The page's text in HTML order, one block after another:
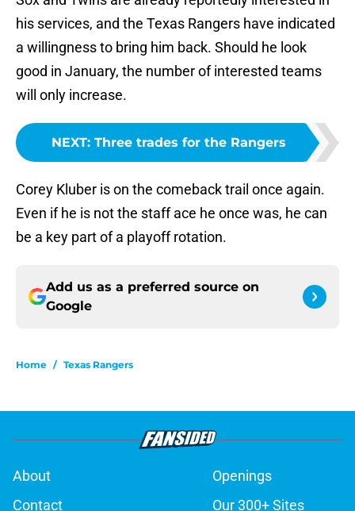
his services, and the Texas Rangers have indicated
a willingness to bring him back. Should he look
good in January, the number of interested teams
will only increase.
NEXT: Three trades for the Rangers
Corey Kluber is on the comeback trail once again.
Even if he is not the staff ace he once was, he can
be a key part of a playoff rotation.
Add us as a preferred source on
Google
Home / Texas Rangers
About
Openings
Contact
Our 300+ Sites